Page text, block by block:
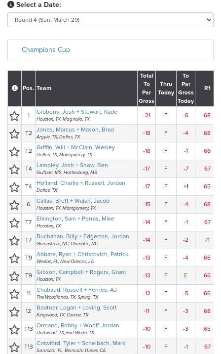
Select a Date:
Champions Cup
Pos. Team
Total
To
Par
Gross
Thru
Today
To
Par
Gross
Today
R1
1 Gibbons, Josh + Stewart, Kade
Houston, TX, Magnolia, TX
-21 F -6 68
T2 Jones, Marcus + Mason, Brad
Argyle, TX, Dallas, TX
-18 F -4 68
T2 Griffin, Will + McClain, Wesley
Dallas, TX, Montgomery, TX
-18 F -1 66
T4 Lampley, Josh + Snow, Ben
Gulfport, MS, Hattiesburg, MS
-17 F -7 67
T4 Holland, Charlie + Russell, Jordan
Dallas, TX
-17 F +1 65
6 Callas, Brett + Walsh, Jacob
Houston, TX, Montgomery, TX
-15 F -4 68
T7 Elkington, Sam + Perras, Mike
Houston, TX
-14 F -1 67
T7 Buchanan, Billy + Edgerton, Jordan
Greensboro, NC, Charlotte, NC
-14 F -2 71
T9 Abbate, Ryan + Christovich, Patrick
Weston, FL, New Orleans, LA
-13 F -4 68
T9 Gibson, Campbell + Rogers, Grant
Houston, TX
-13 F E 66
11 Chabaud, Russell + Ferries, AJ
The Woodlands, TX, Spring, TX
-12 F -5 66
12 Boatner, Logan + Loving, Scott
Kingwood, TX, Conroe, TX
-11 F -3 68
T13 Ormand, Robby + Woolf, Jordan
Driftwood, TX, Fort Worth, TX
-10 F -3 65
T13 Crawford, Tyler + Scheibach, Mark
Sarasota, FL, Bermuda Dunes, CA
-10 F -1 67